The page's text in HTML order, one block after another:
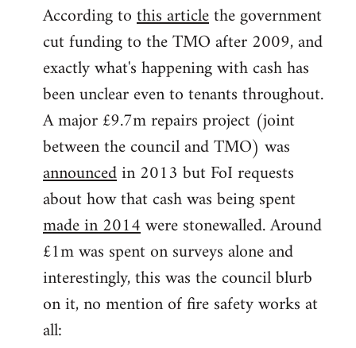
According tothis articlethe government
cut funding to the TMO after 2009, and
exactly what's happening with cash has
been unclear even to tenants throughout.
A major £9.7m repairs project (joint
between the council and TMO) was
announcedin 2013 but FoI requests
about how that cash was being spent
made in 2014were stonewalled. Around
£1m was spent on surveys alone and
interestingly, this was the council blurb
on it, no mention of fire safety works at
all: